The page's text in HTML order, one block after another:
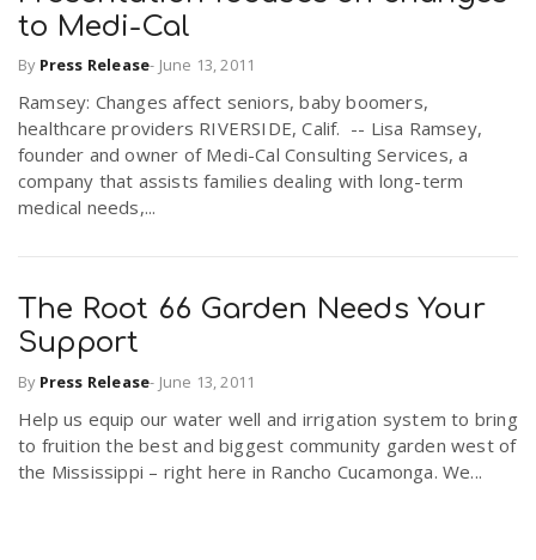
to Medi-Cal
By Press Release- June 13, 2011
Ramsey: Changes affect seniors, baby boomers,
healthcare providers RIVERSIDE, Calif. -- Lisa Ramsey,
founder and owner of Medi-Cal Consulting Services, a
company that assists families dealing with long-term
medical needs,...
The Root 66 Garden Needs Your
Support
By Press Release- June 13, 2011
Help us equip our water well and irrigation system to bring
to fruition the best and biggest community garden west of
the Mississippi – right here in Rancho Cucamonga. We...